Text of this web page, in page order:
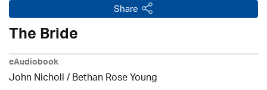
Share
The Bride
eAudiobook
John Nicholl / Bethan Rose Young